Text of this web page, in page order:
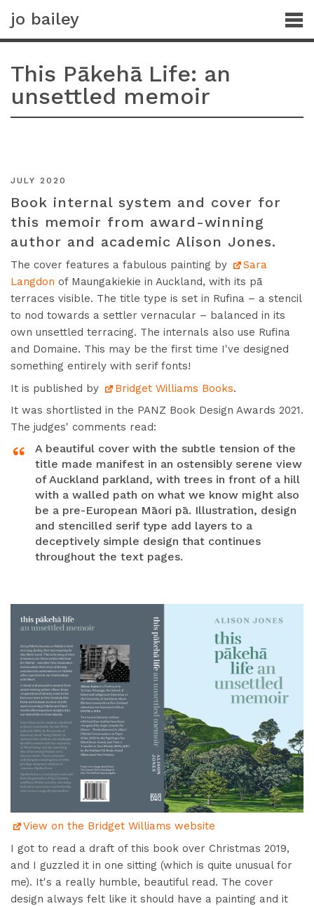
jo bailey
This Pākehā Life: an
unsettled memoir
JULY 2020
Book internal system and cover for
this memoir from award-winning
author and academic Alison Jones.
The cover features a fabulous painting by
Sara
Langdon of Maungakiekie in Auckland, with its pā
terraces visible. The title type is set in Rufina – a stencil
to nod towards a settler vernacular – balanced in its
own unsettled terracing. The internals also use Rufina
and Domaine. This may be the first time I've designed
something entirely with serif fonts!
It is published by Bridget Williams Books.
It was shortlisted in the PANZ Book Design Awards 2021.
The judges' comments read:
A beautiful cover with the subtle tension of the
title made manifest in an ostensibly serene view
of Auckland parkland, with trees in front of a hill
with a walled path on what we know might also
be a pre-European Māori pā. Illustration, design
and stencilled serif type add layers to a
deceptively simple design that continues
throughout the text pages.
View on the Bridget Williams website
I got to read a draft of this book over Christmas 2019,
and I guzzled it in one sitting (which is quite unusual for
me). It's a really humble, beautiful read. The cover
design always felt like it should have a painting and it